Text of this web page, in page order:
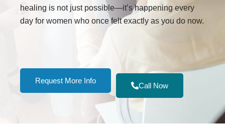
healing is not just possible—it’s happening every
day for women who once felt exactly as you do now.
Request More Info
Call Now